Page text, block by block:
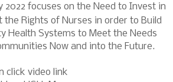
2022 focuses on the Need to Invest in
the Rights of Nurses in order to Build
Health Systems to Meet the Needs
Now and into the Future.
click video link